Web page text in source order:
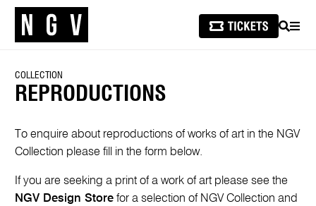
SEARCH
COLLECTION
REPRODUCTIONS
To enquire about reproductions of works of art in the NGV
Collection please fill in the form below.
If you are seeking a print of a work of art please see the
NGV Design Store for a selection of NGV Collection and